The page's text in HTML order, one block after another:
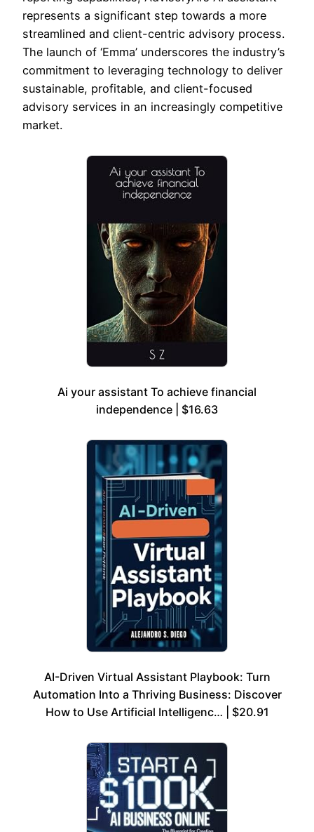
represents a significant step towards a more
streamlined and client-centric advisory process.
The launch of ‘Emma’ underscores the industry’s
commitment to leveraging technology to deliver
sustainable, profitable, and client-focused
advisory services in an increasingly competitive
market.
Ai your assistant To achieve financial
independence | $16.63
AI-Driven Virtual Assistant Playbook: Turn
Automation Into a Thriving Business: Discover
How to Use Artificial Intelligenc… | $20.91